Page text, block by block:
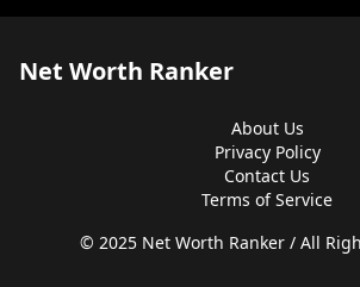
Net Worth Ranker
About Us
Privacy Policy
Contact Us
Terms of Service
© 2025 Net Worth Ranker / All